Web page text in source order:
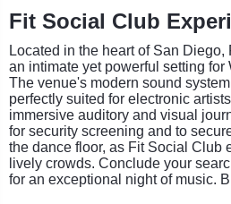
Fit Social Club
Located in the heart of San
an intimate yet powerful setting for
The venue's modern sound
perfectly suited for electronic
immersive auditory and visual
for security screening and to
the dance floor, as Fit Social Club
lively crowds. Conclude your
for an exceptional night of music.